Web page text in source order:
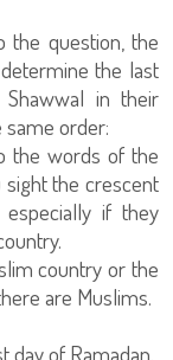
the question, the
the last
in their
order:
the words of the
the crescent
if they
country or the
are Muslims.
day of Ramadan.